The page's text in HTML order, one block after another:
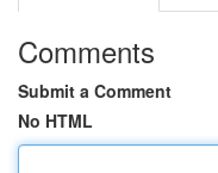
Comments
Submit a Comment
No HTML